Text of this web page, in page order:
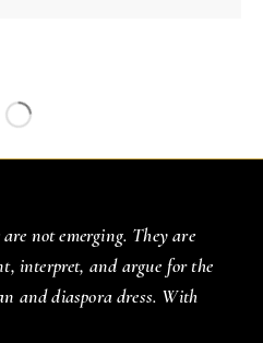
not emerging. They are
interpret, and argue for the
and diaspora dress. With